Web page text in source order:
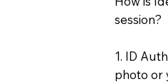
session?
1. ID
photo or